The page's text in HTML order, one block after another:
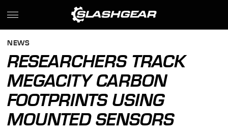
NEWS
RESEARCHERS TRACK
MEGACITY CARBON
FOOTPRINTS USING
MOUNTED SENSORS